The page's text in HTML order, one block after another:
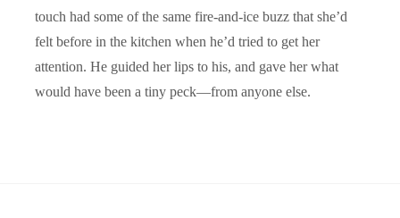
touch had some of the same fire-and-ice buzz that she’d
felt before in the kitchen when he’d tried to get her
attention. He guided her lips to his, and gave her what
would have been a tiny peck—from anyone else.